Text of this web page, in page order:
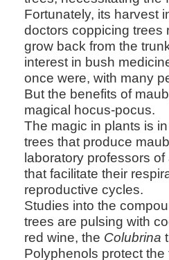
Fortunately, its harvest
doctors coppicing trees
grow back from the
interest in bush
once were, with many
But the benefits of
magical hocus-pocus.
The magic in plants is
trees that produce
laboratory professors
that facilitate their
reproductive cycles.
Studies into the
trees are pulsing with
red wine, the Colubrina
Polyphenols protect